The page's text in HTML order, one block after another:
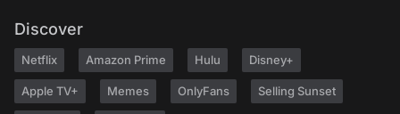
Discover
Netflix Amazon Prime Hulu Disney+
Apple TV+ Memes OnlyFans Selling Sunset